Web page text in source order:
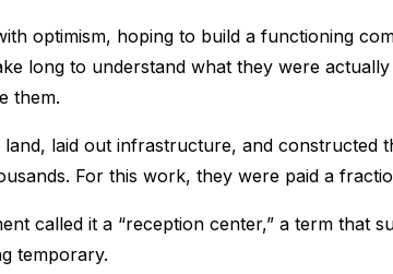
optimism, hoping to build a functioning
long to understand what they were
them.
land, laid out infrastructure, and constructed
For this work, they were paid a
called it a “reception center,” a term that
temporary.